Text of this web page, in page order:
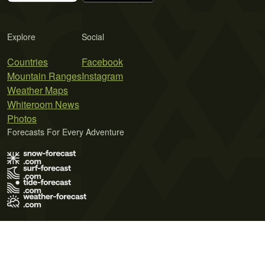
Explore
Countries
Mountain Ranges
Weather Maps
Whiteroom News
Photos
Social
Facebook
Instagram
Forecasts For Every Adventure